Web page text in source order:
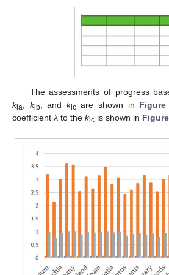
The assessments of progress
kia, kib, and kicare shown in Figure
coefficient λ to the kic is shown in